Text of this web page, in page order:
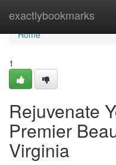
exactlybookmarks
Home
Home
1
Rejuvenate
Premier
Virginia